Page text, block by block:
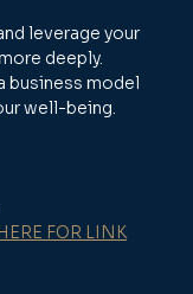
leverage your
deeply.
business model
well-being.
FOR LINK